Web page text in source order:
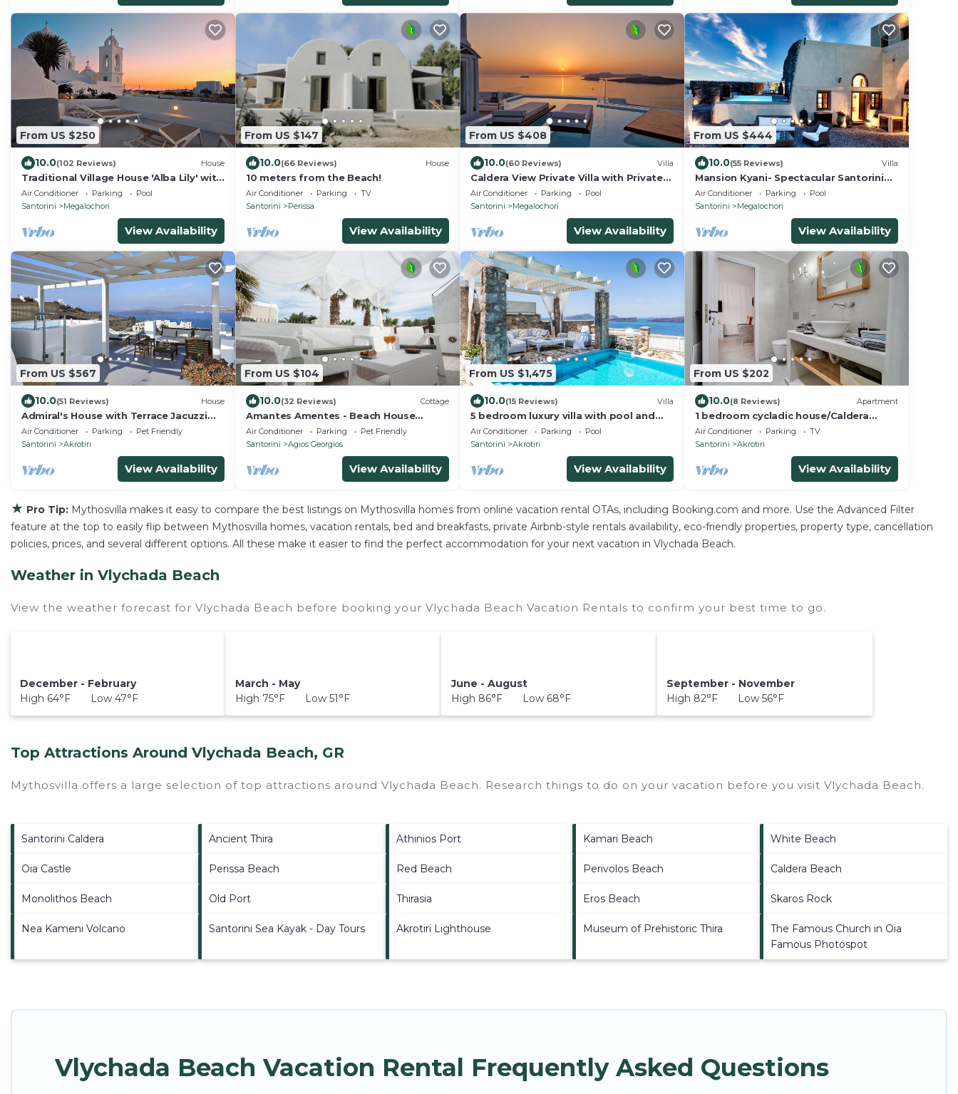
From US $250
10.0(102 Reviews) House
Traditional Village House 'Alba Lily' with
heated plunge pool
Air Conditioner Parking
Pool
Santorini
Megalochori
View Availability
From US $147
10.0(66 Reviews) House
10 meters from the Beach!
Air Conditioner Parking
TV
Santorini
Perissa
View Availability
From US $408
10.0(60 Reviews) Villa
Caldera View Private Villa with Private
Pool/Heated Jacuzzi/Amazing Sunset
Air Conditioner Parking
Pool
Santorini
Megalochori
View Availability
From US $444
10.0(55 Reviews) Villa
Mansion Kyani- Spectacular Santorini
villa- Car included- Private & Spacious
Air Conditioner Parking
Pool
Santorini
Megalochori
View Availability
From US $567
10.0(51 Reviews) House
Admiral's House with Terrace Jacuzzi
and amazing Caldera views, Family
friendly
Air Conditioner Parking
Pet Friendly
Santorini
Akrotiri
View Availability
From US $104
10.0(32 Reviews) Cottage
Amantes Amentes - Beach House
Santorini
Air Conditioner Parking
Pet Friendly
Santorini
Agios Georgios
View Availability
From US $1,475
10.0(15 Reviews) Villa
5 bedroom luxury villa with pool and
stunning sea views and amazing
sunsets
Air Conditioner Parking
Pool
Santorini
Akrotiri
View Availability
From US $202
10.0(8 Reviews) Apartment
1 bedroom cycladic house/Caldera
beach
Air Conditioner Parking
TV
Santorini
Akrotiri
View Availability
★ Pro Tip: Mythosvilla makes it easy to compare the best listings on Mythosvilla homes from online vacation rental OTAs, including Booking.com and more. Use the Advanced Filter
feature at the top to easily flip between Mythosvilla homes, vacation rentals, bed and breakfasts, private Airbnb-style rentals availability, eco-friendly properties, property type, cancellation
policies, prices, and several different options. All these make it easier to find the perfect accommodation for your next vacation in Vlychada Beach.
Weather in Vlychada Beach
View the weather forecast for Vlychada Beach before booking your Vlychada Beach Vacation Rentals to confirm your best time to go.
December - February
High 64°F Low 47°F
March - May
High 75°F Low 51°F
June - August
High 86°F Low 68°F
September - November
High 82°F Low 56°F
Top Attractions Around Vlychada Beach, GR
Mythosvilla offers a large selection of top attractions around Vlychada Beach. Research things to do on your vacation before you visit Vlychada Beach.
Santorini Caldera Ancient Thira Athinios Port Kamari Beach White Beach
Oia Castle Perissa Beach Red Beach Perivolos Beach Caldera Beach
Monolithos Beach Old Port Thirasia Eros Beach Skaros Rock
Nea Kameni Volcano Santorini Sea Kayak - Day Tours Akrotiri Lighthouse Museum of Prehistoric Thira
The Famous Church in Oia
Famous Photospot
Vlychada Beach Vacation Rental Frequently Asked Questions